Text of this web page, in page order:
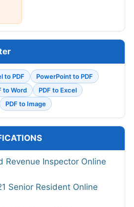
to PDF
PowerPoint to PDF
to Word
PDF to Excel
PDF to Image
Revenue Inspector Online
Senior Resident Online